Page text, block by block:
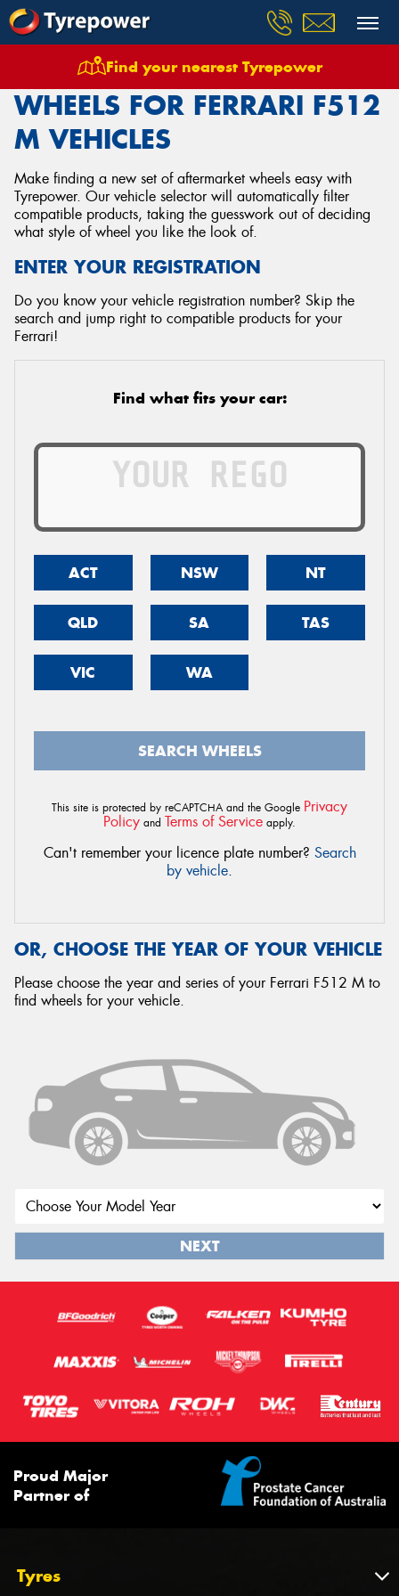
Find your nearest Tyrepower
Wheels Vehicles Ferrari F512 M
WHEELS FOR FERRARI F512
M VEHICLES
Make finding a new set of aftermarket wheels easy with
Tyrepower. Our vehicle selector will automatically filter
compatible products, taking the guesswork out of deciding
what style of wheel you like the look of.
ENTER YOUR REGISTRATION
Do you know your vehicle registration number? Skip the
search and jump right to compatible products for your
Ferrari!
Find what fits your car:
ACT NSW NT
QLD SA TAS
VIC WA
SEARCH WHEELS
This site is protected by reCAPTCHA and the Google Privacy
Policy and Terms of Service apply.
Can't remember your licence plate number? Search
by vehicle.
OR, CHOOSE THE YEAR OF YOUR VEHICLE
Please choose the year and series of your Ferrari F512 M to
find wheels for your vehicle.
NEXT
Proud Major
Partner of
Tyres